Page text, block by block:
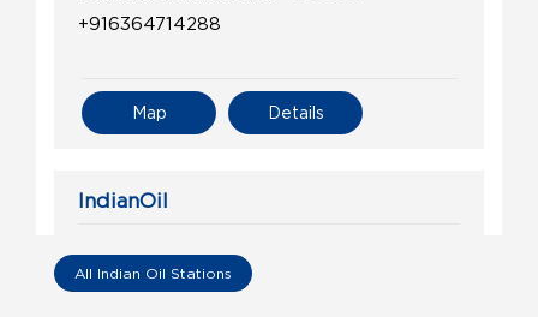
+916364714288
Details
Map
IndianOil
All Indian Oil Stations